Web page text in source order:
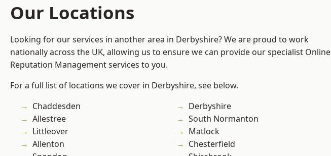
Our Locations
Looking for our services in another area in Derbyshire? We are proud to work
nationally across the UK, allowing us to ensure we can provide our specialist Online
Reputation Management services to you.
For a full list of locations we cover in Derbyshire, see below.
Chaddesden
Allestree
Littleover
Allenton
Derbyshire
South Normanton
Matlock
Chesterfield